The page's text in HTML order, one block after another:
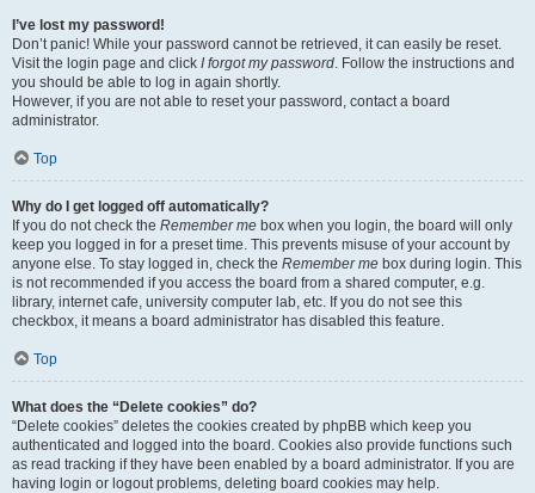
I’ve lost my password!
Don’t panic! While your password cannot be retrieved, it can easily be reset.
Visit the login page and click I forgot my password. Follow the instructions and
you should be able to log in again shortly.
However, if you are not able to reset your password, contact a board
administrator.
Top
Why do I get logged off automatically?
If you do not check the Remember me box when you login, the board will only
keep you logged in for a preset time. This prevents misuse of your account by
anyone else. To stay logged in, check the Remember me box during login. This
is not recommended if you access the board from a shared computer, e.g.
library, internet cafe, university computer lab, etc. If you do not see this
checkbox, it means a board administrator has disabled this feature.
Top
What does the “Delete cookies” do?
“Delete cookies” deletes the cookies created by phpBB which keep you
authenticated and logged into the board. Cookies also provide functions such
as read tracking if they have been enabled by a board administrator. If you are
having login or logout problems, deleting board cookies may help.